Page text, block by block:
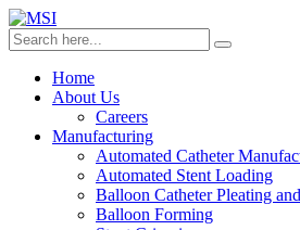
Home
About Us
Careers
Manufacturing
Automated Catheter
Automated Stent Loading
Balloon Catheter Pleating
Balloon Forming